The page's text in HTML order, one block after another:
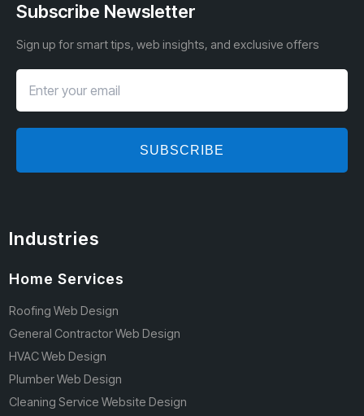
Subscribe Newsletter
Sign up for smart tips, web insights, and exclusive offers
SUBSCRIBE
Industries
Home Services
Roofing Web Design
General Contractor Web Design
HVAC Web Design
Plumber Web Design
Cleaning Service Website Design